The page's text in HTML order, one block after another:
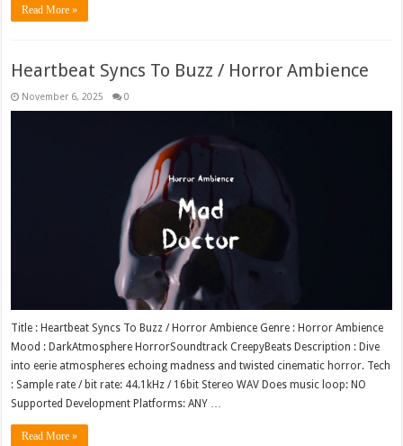
Read More »
Heartbeat Syncs To Buzz / Horror Ambience
November 6, 2025 0
Title : Heartbeat Syncs To Buzz / Horror Ambience Genre : Horror Ambience
Mood : DarkAtmosphere HorrorSoundtrack CreepyBeats Description : Dive
into eerie atmospheres echoing madness and twisted cinematic horror. Tech
: Sample rate / bit rate: 44.1kHz / 16bit Stereo WAV Does music loop: NO
Supported Development Platforms: ANY …
Read More »